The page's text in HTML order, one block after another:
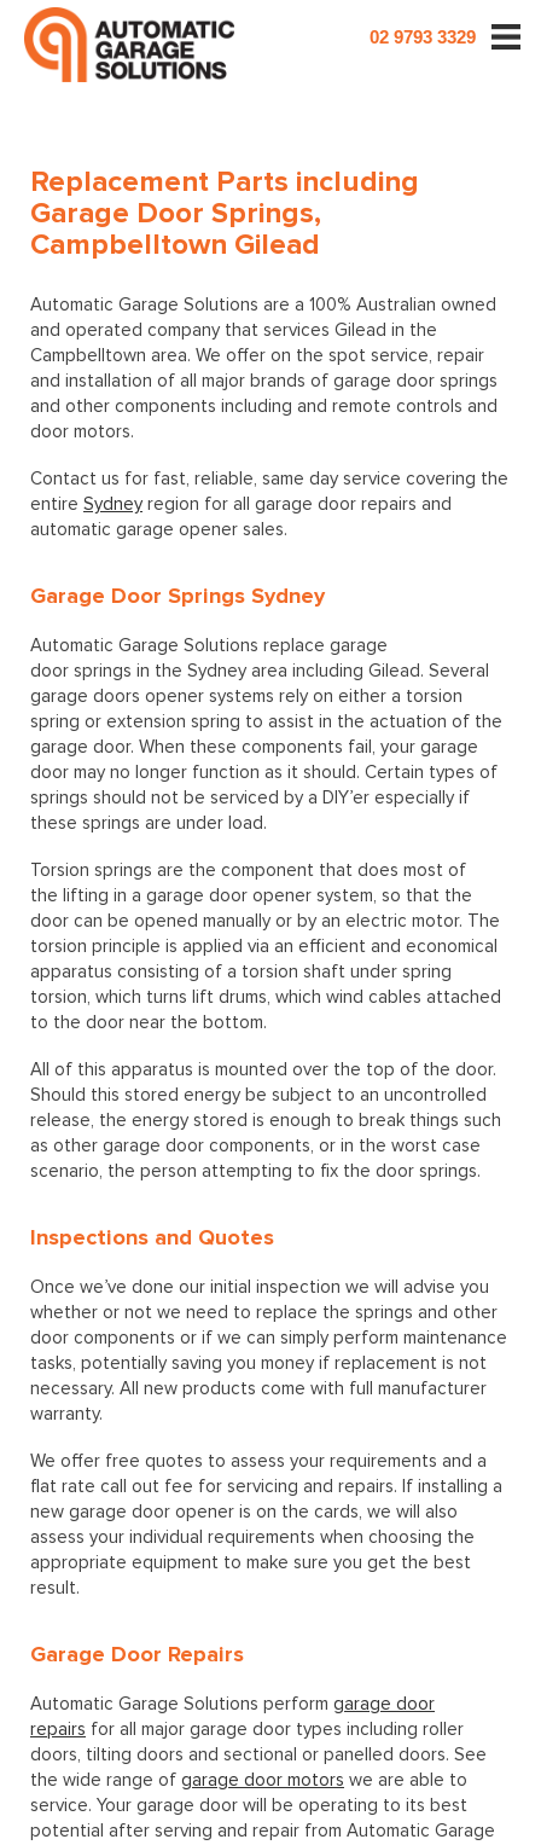
02 9793 3329
Replacement Parts including
Garage Door Springs,
Campbelltown Gilead
Automatic Garage Solutions are a 100% Australian owned
and operated company that services Gilead in the
Campbelltown area. We offer on the spot service, repair
and installation of all major brands of garage door springs
and other components including and remote controls and
door motors.
Contact us for fast, reliable, same day service covering the
entire Sydneyregion for all garage door repairs and
automatic garage opener sales.
Garage Door Springs Sydney
Automatic Garage Solutions replace garage
door springs in the Sydney area including Gilead. Several
garage doors opener systems rely on either a torsion
spring or extension spring to assist in the actuation of the
garage door. When these components fail, your garage
door may no longer function as it should. Certain types of
springs should not be serviced by a DIY’er especially if
these springs are under load.
Torsion springs are the component that does most of
the lifting in a garage door opener system, so that the
door can be opened manually or by an electric motor. The
torsion principle is applied via an efficient and economical
apparatus consisting of a torsion shaft under spring
torsion, which turns lift drums, which wind cables attached
to the door near the bottom.
All of this apparatus is mounted over the top of the door.
Should this stored energy be subject to an uncontrolled
release, the energy stored is enough to break things such
as other garage door components, or in the worst case
scenario, the person attempting to fix the door springs.
Inspections and Quotes
Once we’ve done our initial inspection we will advise you
whether or not we need to replace the springs and other
door components or if we can simply perform maintenance
tasks, potentially saving you money if replacement is not
necessary. All new products come with full manufacturer
warranty.
We offer free quotes to assess your requirements and a
flat rate call out fee for servicing and repairs. If installing a
new garage door opener is on the cards, we will also
assess your individual requirements when choosing the
appropriate equipment to make sure you get the best
result.
Garage Door Repairs
Automatic Garage Solutions perform garage door
repairs for all major garage door types including roller
doors, tilting doors and sectional or panelled doors. See
the wide range of garage door motors we are able to
service. Your garage door will be operating to its best
potential after serving and repair from Automatic Garage